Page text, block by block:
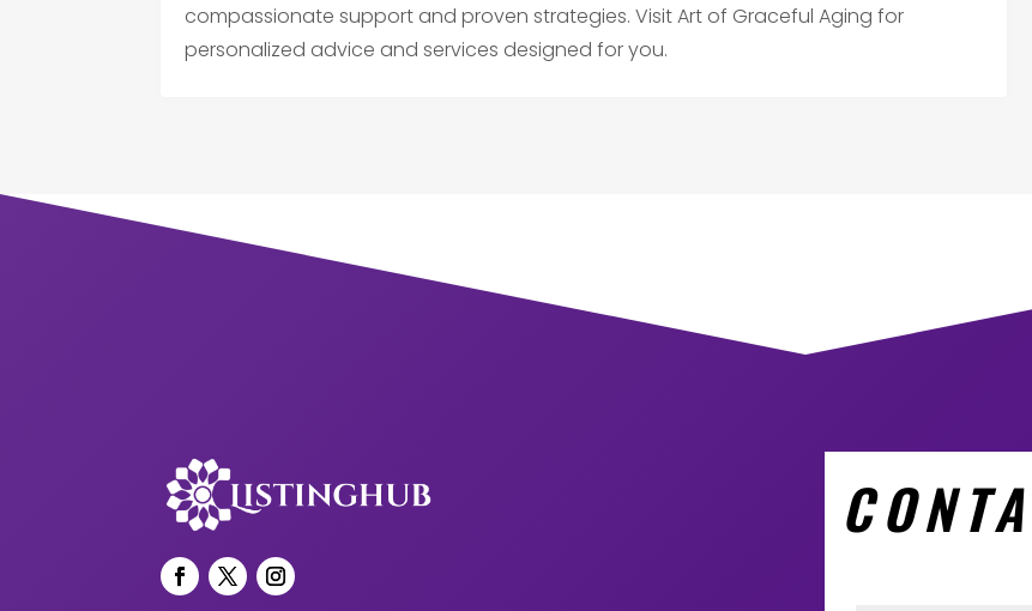
compassionate support and proven strategies. Visit Art of Graceful Aging for
personalized advice and services designed for you.